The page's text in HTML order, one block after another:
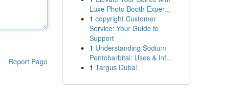
Report Page
Luxe Photo Booth Exper...
1 copyright Customer
Service: Your Guide to
Support
1 Understanding Sodium
Pentobarbital: Uses & Inf...
1 Targus Dubai